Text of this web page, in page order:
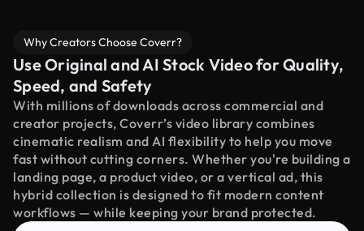
Why Creators Choose Coverr?
Use Original and AI Stock Video for Quality,
Speed, and Safety
With millions of downloads across commercial and
creator projects, Coverr’s video library combines
cinematic realism and AI flexibility to help you move
fast without cutting corners. Whether you're building a
landing page, a product video, or a vertical ad, this
hybrid collection is designed to fit modern content
workflows — while keeping your brand protected.